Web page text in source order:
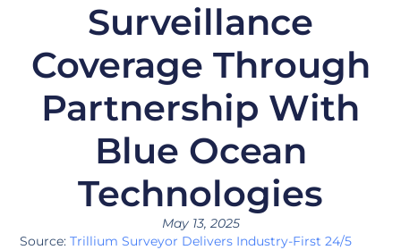
Surveillance
Coverage Through
Partnership With
Blue Ocean
Technologies
May 13, 2025
Source: Trillium Surveyor Delivers Industry-First 24/5